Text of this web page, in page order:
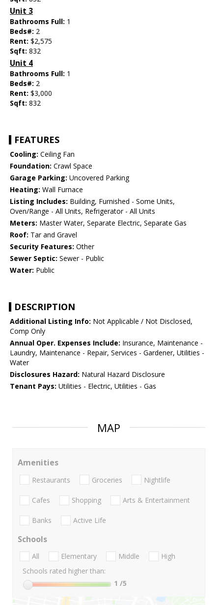
Unit 3
Bathrooms Full: 1
Beds#: 2
Rent: $2,575
Sqft: 832
Unit 4
Bathrooms Full: 1
Beds#: 2
Rent: $3,000
Sqft: 832
FEATURES
Cooling: Ceiling Fan
Foundation: Crawl Space
Garage Parking: Uncovered Parking
Heating: Wall Furnace
Listing Includes: Building, Furnished - Some Units,
Oven/Range - All Units, Refrigerator - All Units
Meters: Master Water, Separate Electric, Separate Gas
Roof: Tar and Gravel
Security Features: Other
Sewer Septic: Sewer - Public
Water: Public
DESCRIPTION
Additional Listing Info: Not Applicable / Not Disclosed,
Comp Only
Annual Oper. Expenses Include: Insurance, Maintenance -
Laundry, Maintenance - Repair, Services - Gardener, Utilities -
Water
Disclosures Hazard: Natural Hazard Disclosure
Tenant Pays: Utilities - Electric, Utilities - Gas
MAP
Amenities
Restaurants Groceries Nightlife
Cafes Shopping Arts & Entertainment
Banks Active Life
Schools
All Elementary Middle
High
Schools rated higher than:
1 /5